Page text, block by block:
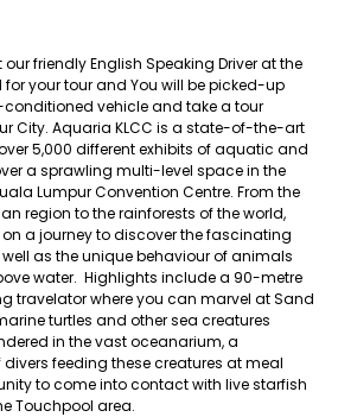
friendly English Speaking Driver at the
your tour and You will be picked-up
vehicle and take a tour
City. Aquaria KLCC is a state-of-the-art
5,000 different exhibits of aquatic and
a sprawling multi-level space in the
Lumpur Convention Centre. From the
region to the rainforests of the world,
on a journey to discover the fascinating
as the unique behaviour of animals
water. Highlights include a 90-metre
travelator where you can marvel at Sand
turtles and other sea creatures
in the vast oceanarium, a
feeding these creatures at meal
to come into contact with live starfish
Touchpool area.